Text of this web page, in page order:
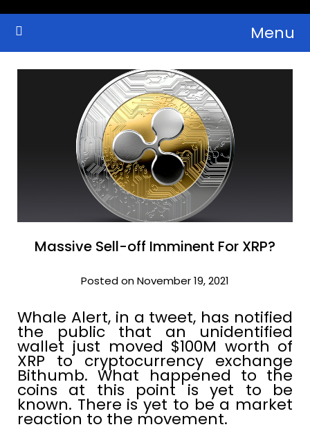
Skip
Cryptocurrency Bulletin
Crypto Wallets, News, Reviews and Guides Menu
Massive Sell-off Imminent For XRP?
Posted on November 19, 2021
Whale Alert, in a tweet, has notified
the public that an unidentified
wallet just moved $100M worth of
XRP to cryptocurrency exchange
Bithumb. What happened to the
coins at this point is yet to be
known. There is yet to be a market
reaction to the movement.